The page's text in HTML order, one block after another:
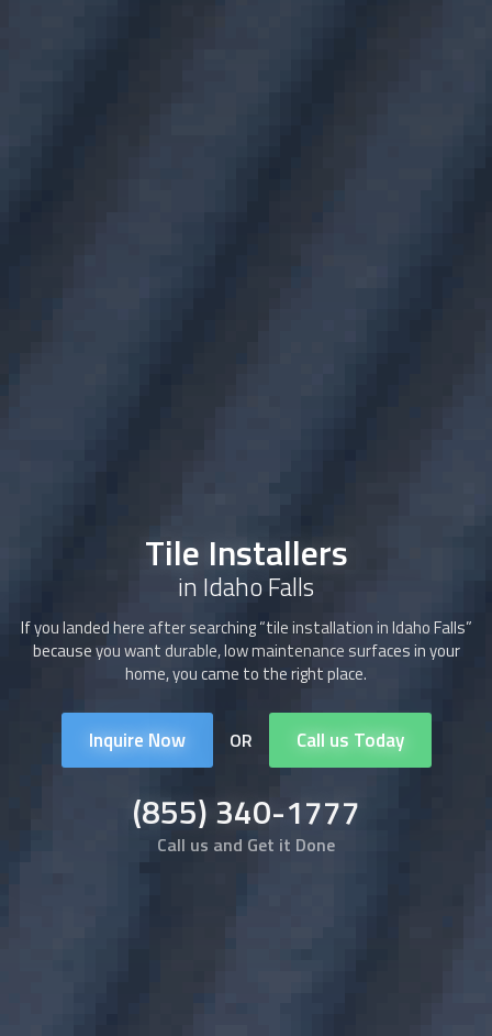
Tile Installers
in Idaho Falls
If you landed here after searching “tile installation in Idaho Falls”
because you want durable, low maintenance surfaces in your
home, you came to the right place.
Inquire Now OR Call us Today
(855) 340-1777
Call us and Get it Done